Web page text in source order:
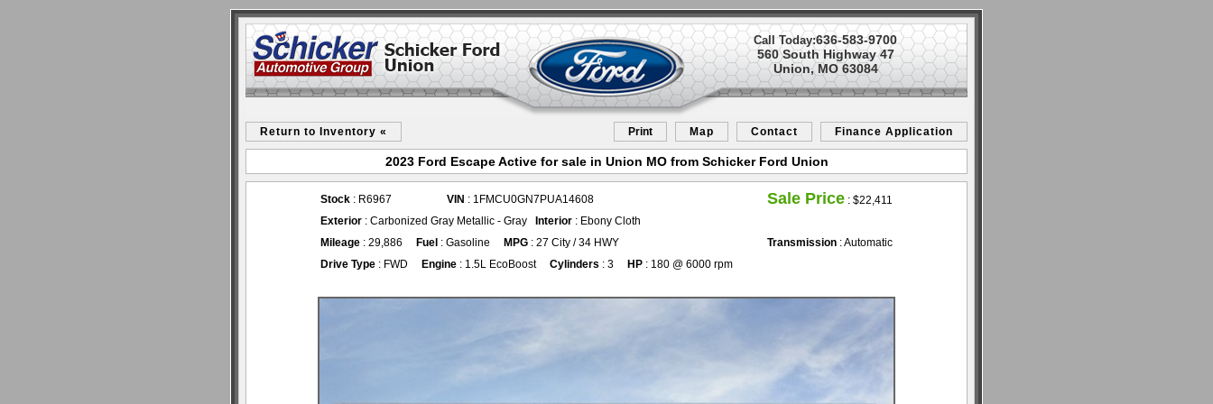
Call Today:636-583-9700
560 South Highway 47
Union, MO 63084
Return to Inventory « Print Map Contact Finance Application
2023 Ford Escape Active for sale in Union MO from Schicker Ford Union
Stock : R6967 VIN : 1FMCU0GN7PUA14608 Sale Price : $22,411
Exterior : Carbonized Gray Metallic - Gray Interior : Ebony Cloth
Mileage : 29,886 Fuel : Gasoline MPG : 27 City / 34 HWY Transmission : Automatic
Drive Type : FWD Engine : 1.5L EcoBoost Cylinders : 3 HP : 180 @ 6000 rpm